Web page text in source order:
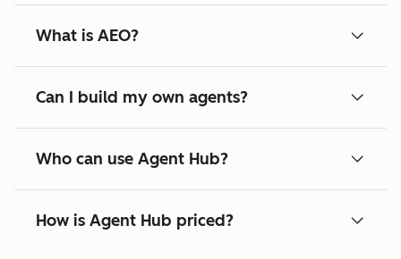
What is AEO?
Can I build my own agents?
Who can use Agent Hub?
How is Agent Hub priced?